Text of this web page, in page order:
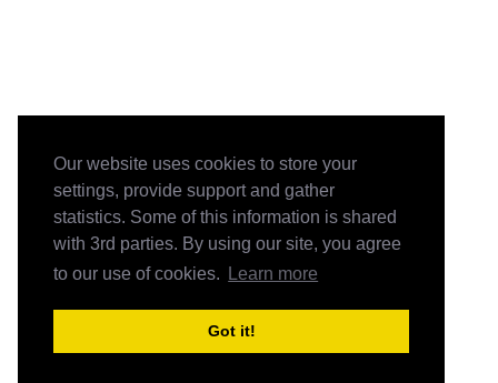
Our website uses cookies to store your
settings, provide support and gather
statistics. Some of this information is shared
with 3rd parties. By using our site, you agree
to our use of cookies.
Learn more
Got it!